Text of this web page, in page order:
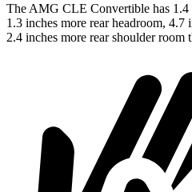
The AMG CLE Convertible has 1.4
1.3 inches more rear headroom, 4.7
2.4 inches more rear shoulder room